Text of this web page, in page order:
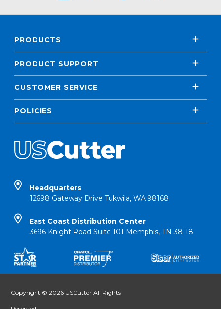
PRODUCTS
PRODUCT SUPPORT
CUSTOMER SERVICE
POLICIES
Headquarters
12698 Gateway Drive Tukwila, WA 98168
East Coast Distribution Center
3696 Knight Road Suite 101 Memphis, TN 38118
Copyright © 2026 USCutter All Rights